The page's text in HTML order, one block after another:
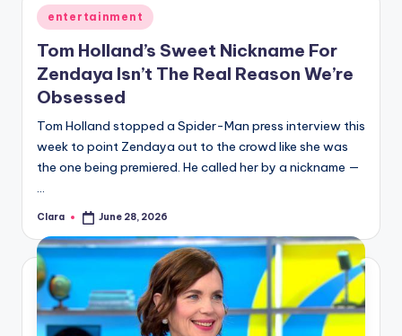
t
y
N
e
w
s
A
n
d
G
o
Posted
in
entertainment
Tom Holland’s Sweet Nickname For
Zendaya Isn’t The Real Reason We’re
Obsessed
Tom Holland stopped a Spider-Man press interview this
week to point Zendaya out to the crowd like she was
the one being premiered. He called her by a nickname —
…
Posted
Clara June 28, 2026